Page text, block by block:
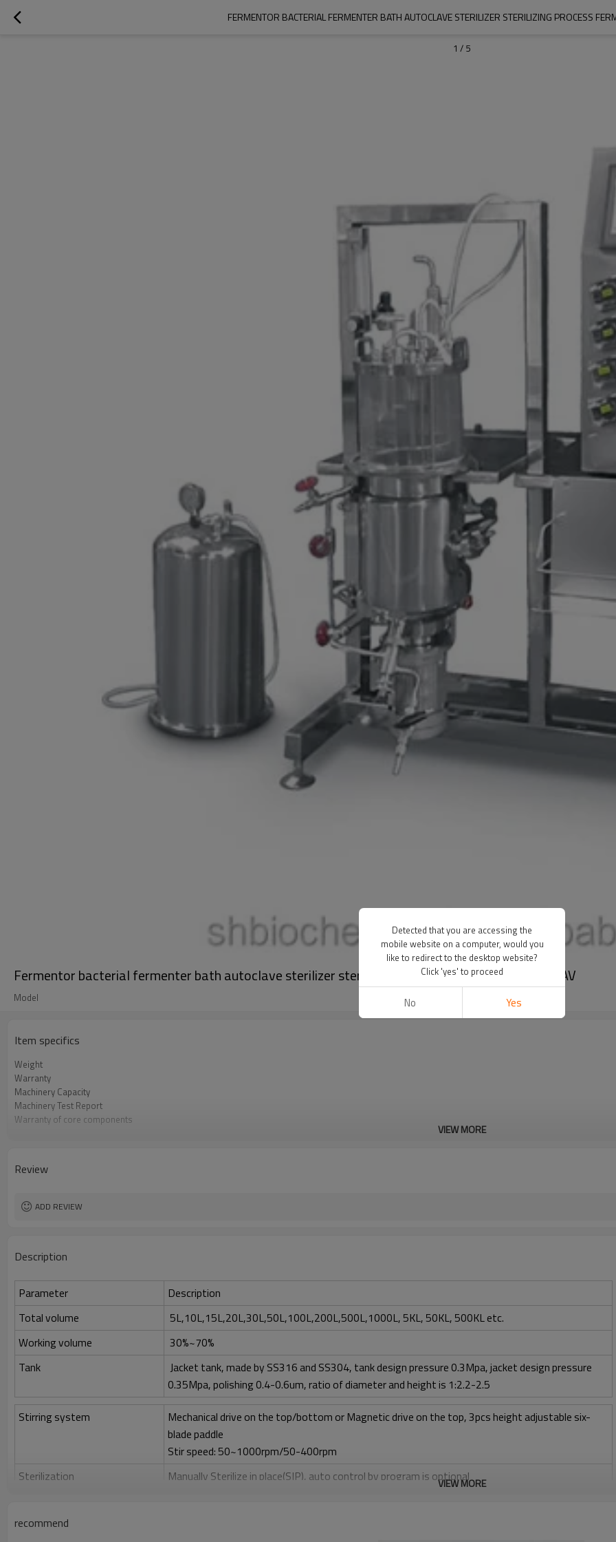
FERMENTOR BACTERIAL FERMENTER BATH AUTOCLAVE STERILIZER STERILIZING PROCESS
1 / 5
Fermentor bacterial fermenter bath autoclave sterilizer sterilizing process fermenter BLBIO-GJAV
Model
Item specifics
Weight
Warranty
Machinery Capacity
Machinery Test Report
Warranty of core components
Video outgoing-inspection
VIEW MORE
Review
ADD REVIEW
Description
Parameter
Description
Total volume
5L,10L,15L,20L,30L,50L,100L,200L,500L,1000L, 5KL, 50KL, 500KL etc.
Working volume
30%~70%
Tank
Jacket tank, made by SS316 and SS304, tank design pressure 0.3Mpa, jacket design pressure
0.35Mpa, polishing 0.4-0.6um, ratio of diameter and height is 1:2.2-2.5
Stirring system
Mechanical drive on the top/bottom or Magnetic drive on the top, 3pcs height adjustable six-
blade paddle
Stir speed: 50~1000rpm/50-400rpm
Sterilization
Manually Sterilize in place(SIP), auto control by program is optional
Gas control
VIEW MORE
recommend
Detected that you are accessing the
mobile website on a computer, would you
like to redirect to the desktop website?
Click 'yes' to proceed
No Yes